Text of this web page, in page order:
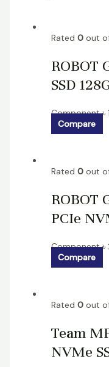
Rated 0out
ROBOT
SSD
Component৳
Compare
Rated 0out
ROBOT
PCIe
Component৳
Compare
Rated 0out
Team
NVMe